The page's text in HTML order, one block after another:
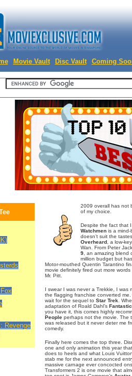
Movie Vault Disc Vault Coming
Revenge
2009 overall has not
of my choice.
Despite the fact that I
Watchmenis a mind-
doesn’t suit the
Overheard, a low-
Wan. From Peter
9, an amazing blend
million budget but
Motor-mouthed Quentin Tarantino
movie definitely fired out more
Mr. Pitt.
I swear I was never a Trekkie, I was
the flagging franchise converted
wait for the sequel to Star Trek .
adaptation of Roald Dahl’s
you have it, this comes highly
Peopleperhaps not the movie. The
was released but it never deter me
comedy.
Finally here comes the top three.
one and only animation this year
does to heels and what Louis
stab me for the next announced
massive carnage ever concocted
Transformers 2 is one movie that